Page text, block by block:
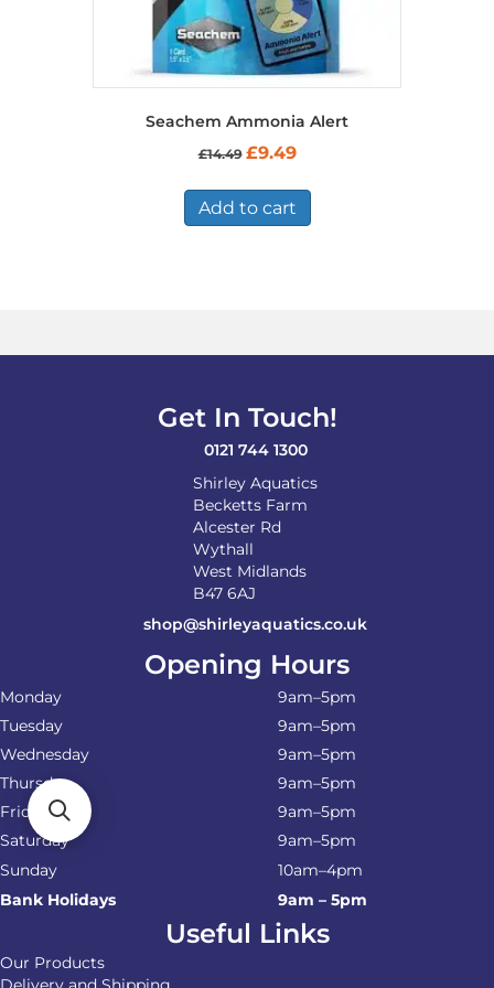
Seachem Ammonia Alert
£14.49 Original
£14.49.
£9.49Current
£9.49.
Add to cart
Get In Touch!
0121 744 1300
Shirley Aquatics
Becketts Farm
Alcester Rd
Wythall
West Midlands
B47 6AJ
shop@shirleyaquatics.co.uk
Opening Hours
Monday
9am–5pm
Tuesday
9am–5pm
Wednesday
9am–5pm
Thursday
9am–5pm
Friday
9am–5pm
Saturday
9am–5pm
Sunday
10am–4pm
Bank Holidays
9am – 5pm
Useful Links
Our Products